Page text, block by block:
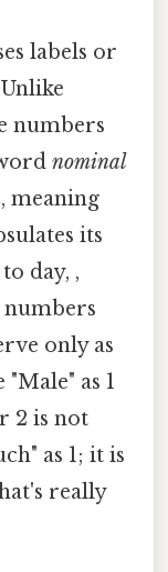
labels or
numbers
nominal
, meaning
its
day, ,
numbers
only as
as 1
2 is not
as 1; it is
really